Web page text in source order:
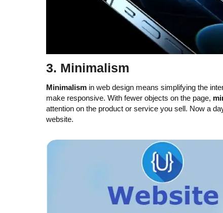
3. Minimalism
Minimalismin web design means simplifying the
make responsive. With fewer objects on the page,
attention on the product or service you sell. Now a
website.